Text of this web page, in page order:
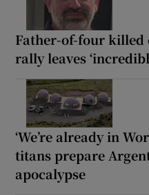
Father-of-four killed
rally leaves
‘We’re already in
titans prepare
apocalypse